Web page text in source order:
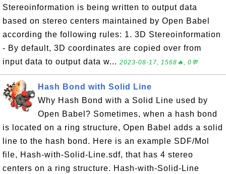
Stereoinformation is being written to output data
based on stereo centers maintained by Open Babel
according the following rules: 1. 3D Stereoinformation
- By default, 3D coordinates are copied over from
input data to output data w... 2023-08-17, 1568🔥, 0💬
Hash Bond with Solid Line
Why Hash Bond with a Solid Line used by
Open Babel? Sometimes, when a hash bond
is located on a ring structure, Open Babel adds a solid
line to the hash bond. Here is an example SDF/Mol
file, Hash-with-Solid-Line.sdf, that has 4 stereo
centers on a ring structure. Hash-with-Solid-Line